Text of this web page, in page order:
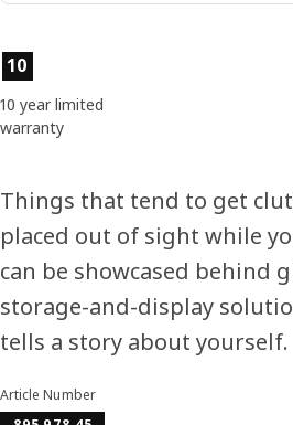
Product features
10
10 year limited
warranty
Things that tend to get
placed out of sight while
can be showcased behind
storage-and-display
tells a story about yourself.
Article Number